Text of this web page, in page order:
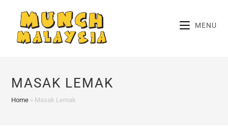
content
MENU
MASAK LEMAK
Home » Masak Lemak